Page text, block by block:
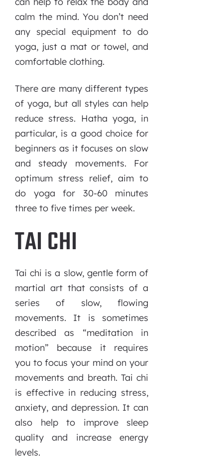
calm the mind. You don’t need
any special equipment to do
yoga, just a mat or towel, and
comfortable clothing.
There are many different types
of yoga, but all styles can help
reduce stress. Hatha yoga, in
particular, is a good choice for
beginners as it focuses on slow
and steady movements. For
optimum stress relief, aim to
do yoga for 30-60 minutes
three to five times per week.
TAI CHI
Tai chi is a slow, gentle form of
martial art that consists of a
series of slow, flowing
movements. It is sometimes
described as “meditation in
motion” because it requires
you to focus your mind on your
movements and breath. Tai chi
is effective in reducing stress,
anxiety, and depression. It can
also help to improve sleep
quality and increase energy
levels.